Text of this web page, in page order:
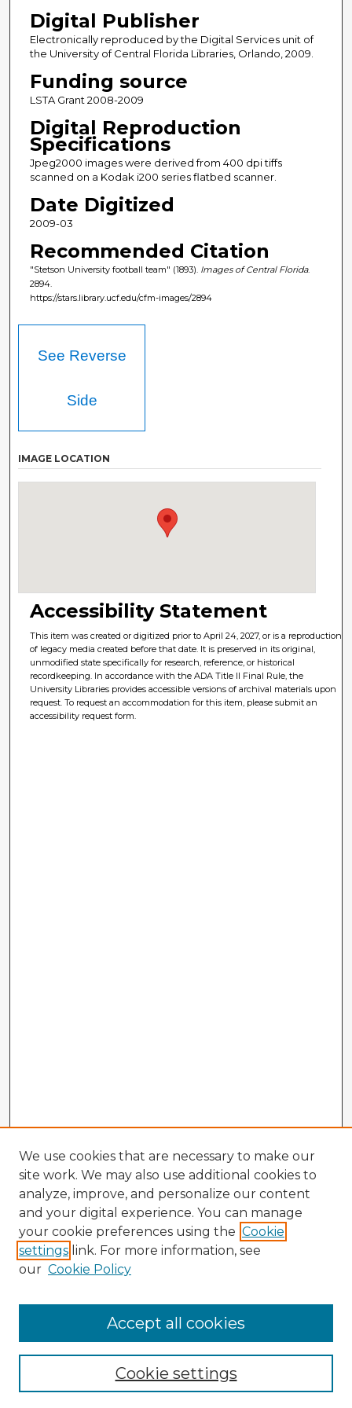
Digital Publisher
Electronically reproduced by the Digital Services unit of
the University of Central Florida Libraries, Orlando, 2009.
Funding source
LSTA Grant 2008-2009
Digital Reproduction
Specifications
Jpeg2000 images were derived from 400 dpi tiffs
scanned on a Kodak i200 series flatbed scanner.
Date Digitized
2009-03
Recommended Citation
"Stetson University football team" (1893). Images of Central Florida.
2894.
https://stars.library.ucf.edu/cfm-images/2894
See Reverse
Side
IMAGE LOCATION
Accessibility Statement
This item was created or digitized prior to April 24, 2027, or is a reproduction
of legacy media created before that date. It is preserved in its original,
unmodified state specifically for research, reference, or historical
recordkeeping. In accordance with the ADA Title II Final Rule, the
University Libraries provides accessible versions of archival materials upon
request. To request an accommodation for this item, please submit an
accessibility request form.
Enter search terms:
We use cookies that are necessary to make our
site work. We may also use additional cookies to
analyze, improve, and personalize our content
and your digital experience. You can manage
your cookie preferences using the Cookie
settings link. For more information, see
our Cookie Policy
Cookie settings
Accept all cookies